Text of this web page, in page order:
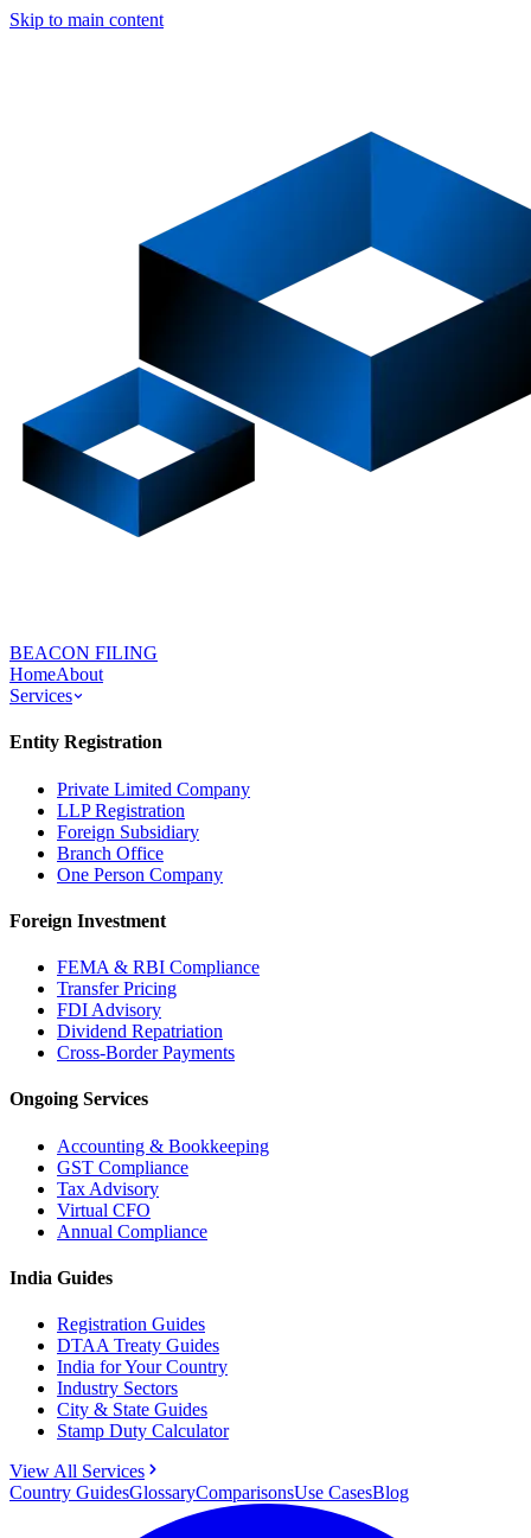
Skip to main content
BEACON FILING
HomeAbout
Services
Entity Registration
Private Limited Company
LLP Registration
Foreign Subsidiary
Branch Office
One Person Company
Foreign Investment
FEMA & RBI Compliance
Transfer Pricing
FDI Advisory
Dividend Repatriation
Cross-Border Payments
Ongoing Services
Accounting & Bookkeeping
GST Compliance
Tax Advisory
Virtual CFO
Annual Compliance
India Guides
Registration Guides
DTAA Treaty Guides
India for Your Country
Industry Sectors
City & State Guides
Stamp Duty Calculator
View All Services
Country GuidesGlossaryComparisonsUse CasesBlog